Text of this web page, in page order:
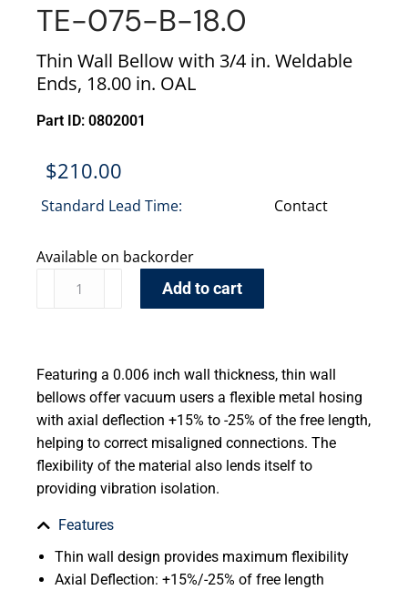
TE-075-B-18.0
Thin Wall Bellow with 3/4 in. Weldable
Ends, 18.00 in. OAL
Part ID: 0802001
$210.00
Standard Lead Time: Contact
Available on backorder
Add to cart
Featuring a 0.006 inch wall thickness, thin wall
bellows offer vacuum users a flexible metal hosing
with axial deflection +15% to -25% of the free length,
helping to correct misaligned connections. The
flexibility of the material also lends itself to
providing vibration isolation.
Features
Thin wall design provides maximum flexibility
Axial Deflection: +15%/-25% of free length